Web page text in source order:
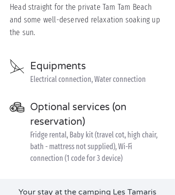
Head straight for the private Tam Tam Beach
and some well-deserved relaxation soaking up
the sun.
Equipments
Electrical connection, Water connection
Optional services (on
reservation)
Fridge rental, Baby kit (travel cot, high chair,
bath - mattress not supplied), Wi-Fi
connection (1 code for 3 device)
Your stay at the camping Les Tamaris